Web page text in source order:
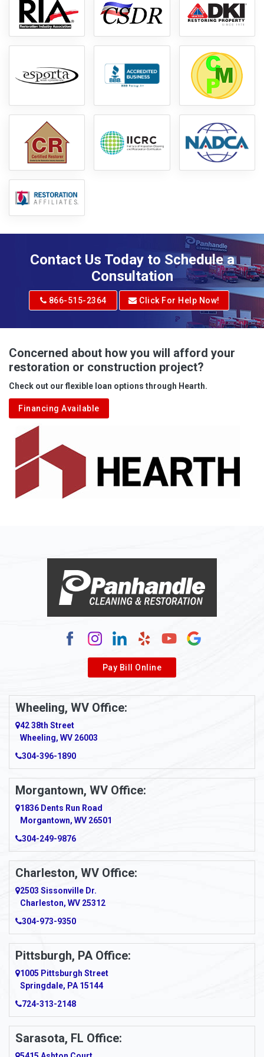
Contact Us Today to Schedule a
Consultation
866-515-2364 Click For Help Now!
Concerned about how you will afford your
restoration or construction project?
Check out our flexible loan options through Hearth.
Financing Available
Pay Bill Online
Wheeling, WV Office:
42 38th Street
Wheeling, WV 26003
304-396-1890
Morgantown, WV Office:
1836 Dents Run Road
Morgantown, WV 26501
304-249-9876
Charleston, WV Office:
2503 Sissonville Dr.
Charleston, WV 25312
304-973-9350
Pittsburgh, PA Office:
1005 Pittsburgh Street
Springdale, PA 15144
724-313-2148
Sarasota, FL Office: